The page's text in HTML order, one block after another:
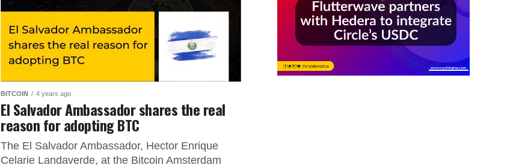
BITCOIN 4 years ago
El Salvador Ambassador shares the real
reason for adopting BTC
The El Salvador Ambassador, Hector Enrique
Celarie Landaverde, at the Bitcoin Amsterdam